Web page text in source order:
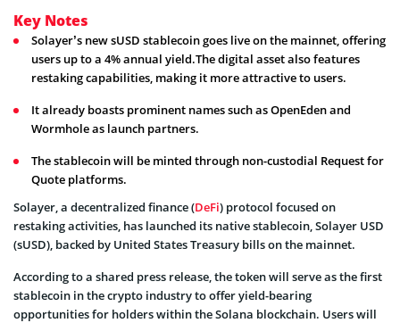
Key Notes
Solayer’s new sUSD stablecoin goes live on the mainnet, offering
users up to a 4% annual yield.The digital asset also features
restaking capabilities, making it more attractive to users.
It already boasts prominent names such as OpenEden and
Wormhole as launch partners.
The stablecoin will be minted through non-custodial Request for
Quote platforms.
Solayer, a decentralized finance (DeFi) protocol focused on
restaking activities, has launched its native stablecoin, Solayer USD
(sUSD), backed by United States Treasury bills on the mainnet.
According to a shared press release, the token will serve as the first
stablecoin in the crypto industry to offer yield-bearing
opportunities for holders within the Solana blockchain. Users will